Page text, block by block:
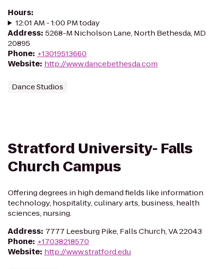
Hours:
12:01 AM - 1:00 PM today
Address: 5268-M Nicholson Lane, North Bethesda, MD
20895
Phone: +13019513660
Website: http://www.dancebethesda.com
Dance Studios
Stratford University- Falls
Church Campus
Offering degrees in high demand fields like information
technology, hospitality, culinary arts, business, health
sciences, nursing.
Address: 7777 Leesburg Pike, Falls Church, VA 22043
Phone: +17038218570
Website: http://www.stratford.edu